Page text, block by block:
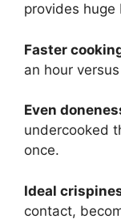
provides huge
Faster
an hour
Even
undercooked
once.
Ideal
contact,